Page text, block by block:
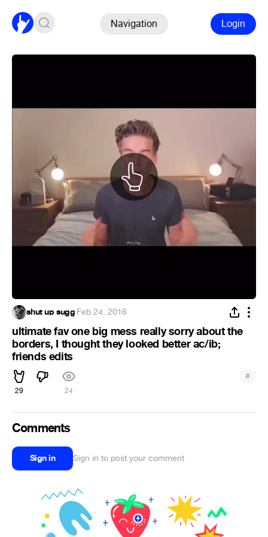
Navigation Login
shut up sugg·Feb 24, 2016
ultimate fav one big mess really sorry about the
borders, I thought they looked better ac/ib;
friends edits
29 24
#
Comments
Sign in Sign in to post your comment